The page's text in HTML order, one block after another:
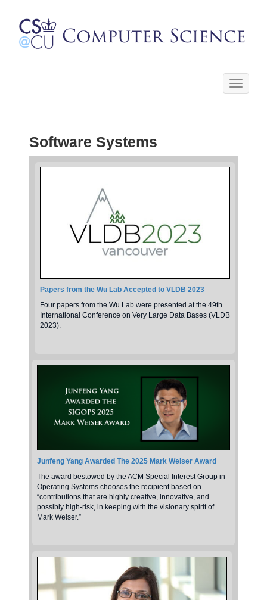
Toggle
Software Systems
Papers from the Wu Lab Accepted to VLDB 2023
Four papers from the Wu Lab were presented at the 49th
International Conference on Very Large Data Bases (VLDB
2023).
Junfeng Yang Awarded The 2025 Mark Weiser Award
The award bestowed by the ACM Special Interest Group in
Operating Systems chooses the recipient based on
“contributions that are highly creative, innovative, and
possibly high-risk, in keeping with the visionary spirit of
Mark Weiser.”